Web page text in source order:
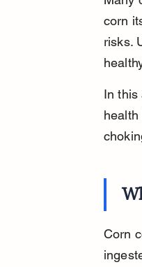
corn
risks.
In this
health
Corn